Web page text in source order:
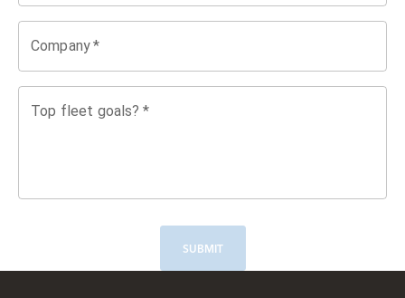
Company*
Top fleet goals? *
SUBMIT